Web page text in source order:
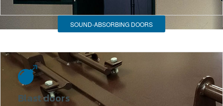
SOUND-ABSORBING DOORS
Blast doors